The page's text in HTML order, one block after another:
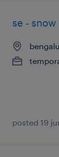
se -
posted 19